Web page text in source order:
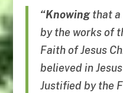
“Knowingthat a
by the works of
Faith of Jesus
believed in
Justified by the